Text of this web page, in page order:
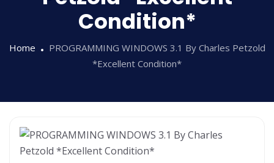
Condition*
Home
PROGRAMMING WINDOWS 3.1 By Charles Petzold
*Excellent Condition*